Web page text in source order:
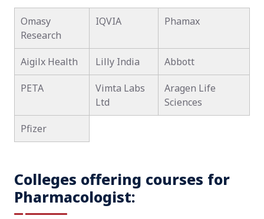
Omasy
Research
IQVIA Phamax
Aigilx Health Lilly India Abbott
PETA
Vimta Labs
Ltd
Aragen Life
Sciences
Pfizer
Colleges offering courses for
Pharmacologist: